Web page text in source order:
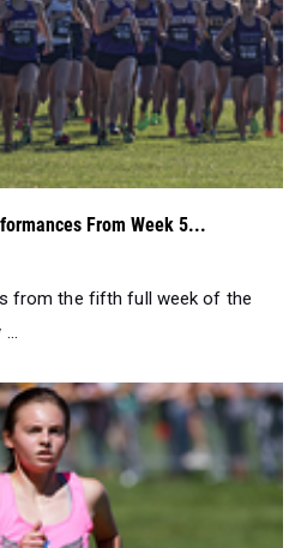
From Week 5...
from the fifth full week of the